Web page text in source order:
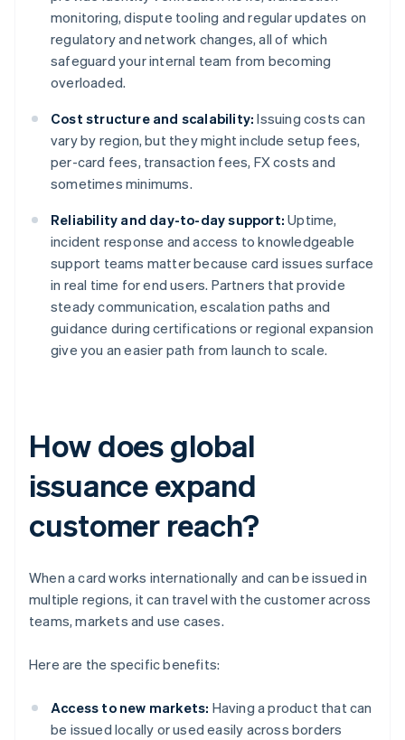
monitoring, dispute tooling and regular updates on
regulatory and network changes, all of which
safeguard your internal team from becoming
overloaded.
Cost structure and scalability: Issuing costs can
vary by region, but they might include setup fees,
per-card fees, transaction fees, FX costs and
sometimes minimums.
Reliability and day-to-day support: Uptime,
incident response and access to knowledgeable
support teams matter because card issues surface
in real time for end users. Partners that provide
steady communication, escalation paths and
guidance during certifications or regional expansion
give you an easier path from launch to scale.
How does global
issuance expand
customer reach?
When a card works internationally and can be issued in
multiple regions, it can travel with the customer across
teams, markets and use cases.
Here are the specific benefits:
Access to new markets: Having a product that can
be issued locally or used easily across borders